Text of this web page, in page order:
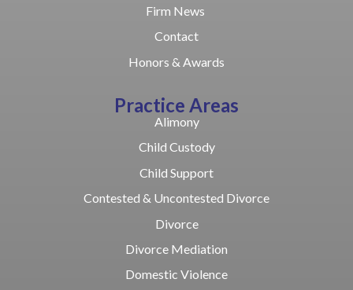
Firm News
Contact
Honors & Awards
Practice Areas
Alimony
Child Custody
Child Support
Contested & Uncontested Divorce
Divorce
Divorce Mediation
Domestic Violence